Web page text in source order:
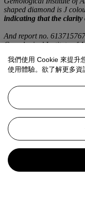
shaped diamond is J
indicating that the clarity
And report no.
Gemological Institute of
登入
我們使用 Cookie 來提升
使用體驗。欲了解更多資